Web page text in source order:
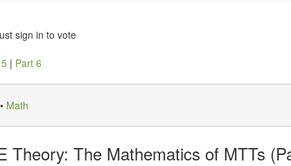
sign in to vote
| Part 6
• Math
Theory: The Mathematics of MTTs